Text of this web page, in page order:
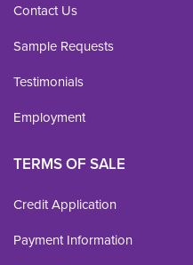
Contact Us
Sample Requests
Testimonials
Employment
TERMS OF SALE
Credit Application
Payment Information